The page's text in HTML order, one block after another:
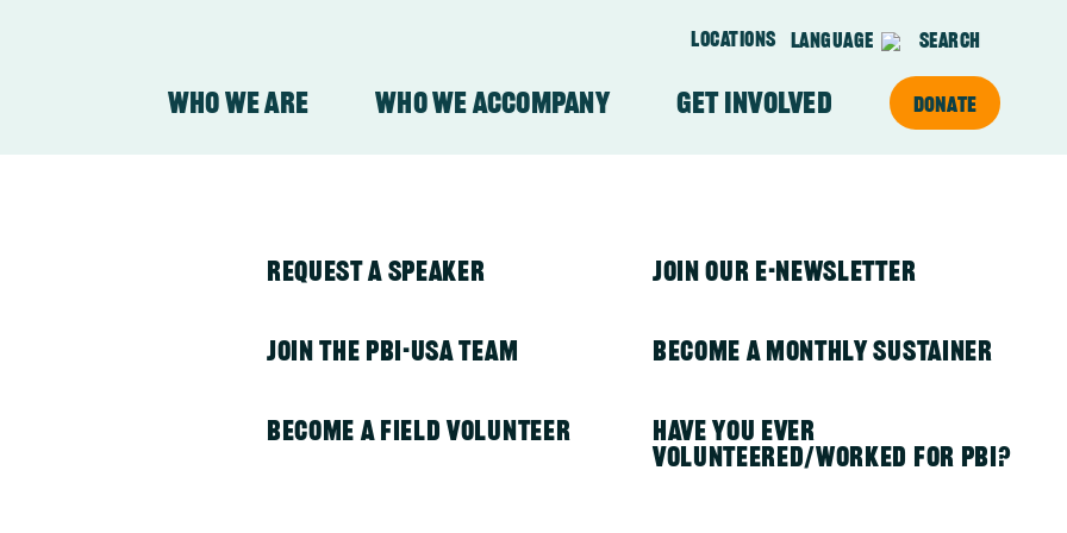
Locations Language Search
Donate
Who We Are
About Our Organization
About Our Work
About Our Team
Who We Accompany
PBI in Colombia
PBI in Guatemala
PBI in Honduras
PBI in Kenya
PBI in Mexico
PBI in Nepal
Get Involved
Request a Speaker
Join the PBI-USA Team
Become a Field Volunteer
Join Our E-newsletter
Become a Monthly Sustainer
Have you ever
volunteered/worked for PBI?